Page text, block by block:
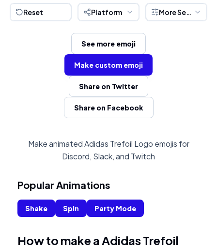
Reset Platform More Settings
See more emoji
Make custom emoji
Share on Twitter
Share on Facebook
Make animated Adidas Trefoil Logo emojis for
Discord, Slack, and Twitch
Popular Animations
Shake Spin Party Mode
How to make a Adidas Trefoil